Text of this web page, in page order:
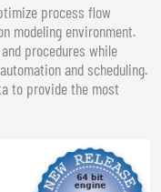
process flow
modeling environment.
procedures while
and scheduling.
to provide the most